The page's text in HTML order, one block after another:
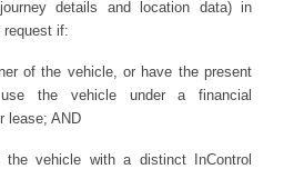
details and location data) in
request if:
of the vehicle, or have the present
the vehicle under a financial
lease; AND
vehicle with a distinct InControl